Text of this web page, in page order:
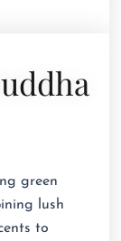
green
lush
to